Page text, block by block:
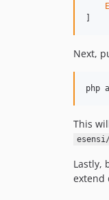
Next,
php
This
Lastly,
extend